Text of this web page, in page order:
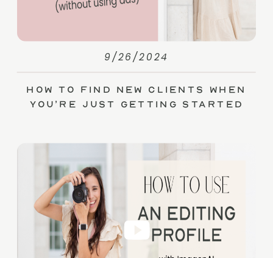
How to Find New Clients When
You’re Just Getting Started
9/26/2024